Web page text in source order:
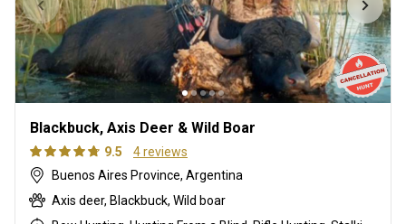
Blackbuck, Axis Deer & Wild Boar
9.5
4 reviews
Buenos Aires Province, Argentina
Axis deer, Blackbuck, Wild boar